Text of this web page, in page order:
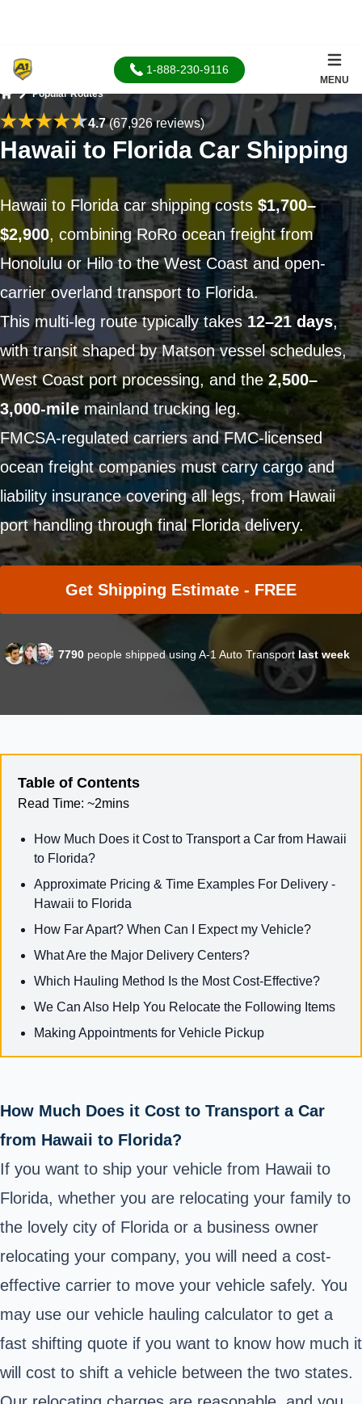
1-888-230-9116
MENU
Home
Popular Routes
4.7(67,926 reviews)
Hawaii to Florida Car Shipping
Hawaii to Florida car shipping costs $1,700–
$2,900, combining RoRo ocean freight from
Honolulu or Hilo to the West Coast and open-
carrier overland transport to Florida.
This multi-leg route typically takes12–21 days,
with transit shaped by Matson vessel schedules,
West Coast port processing, and the2,500–
3,000-milemainland trucking leg.
FMCSA-regulated carriers and FMC-licensed
ocean freight companies must carry cargo and
liability insurance covering all legs, from Hawaii
port handling through final Florida delivery.
Get Shipping Estimate - FREE
7790 people shipped using A-1 Auto Transport last week
How Much Does it Cost to Transport a Car
from Hawaii to Florida?
If you want to ship your vehicle from Hawaii to
Florida, whether you are relocating your family to
the lovely city of Florida or a business owner
relocating your company, you will need a cost-
effective carrier to move your vehicle safely. You
may use our vehicle hauling calculator to get a
fast shifting quote if you want to know how much it
will cost to shift a vehicle between the two states.
Table of Contents
Read Time: ~2mins
How Much Does it Cost to Transport a Car from Hawaii
to Florida?
Approximate Pricing & Time Examples For Delivery -
Hawaii to Florida
How Far Apart? When Can I Expect my Vehicle?
What Are the Major Delivery Centers?
Which Hauling Method Is the Most Cost-Effective?
We Can Also Help You Relocate the Following Items
Making Appointments for Vehicle Pickup